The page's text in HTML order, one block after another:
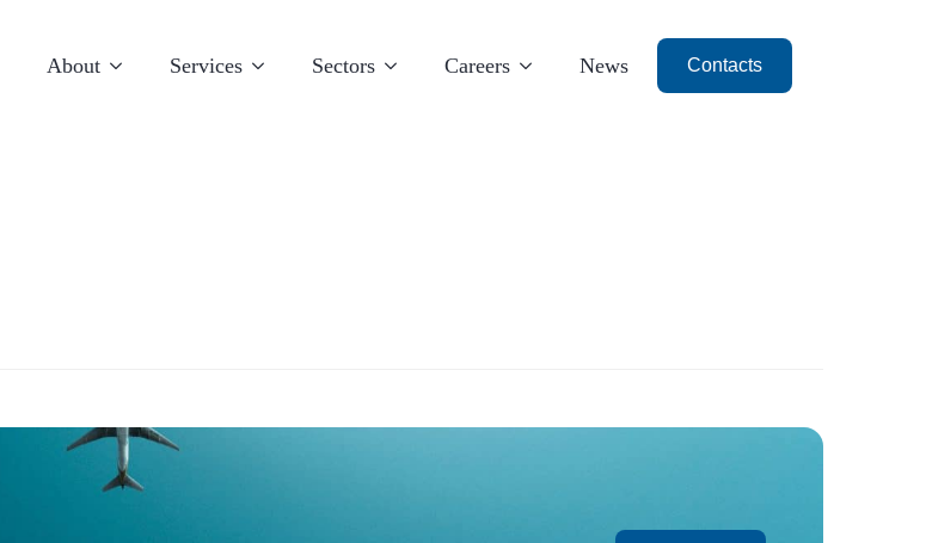
About Services Sectors Careers News Contacts
Luxembourg